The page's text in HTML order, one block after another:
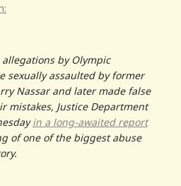
by Olympic
sexually assaulted by former
Nassar and later made false
mistakes, Justice Department
in a long-awaited report
of one of the biggest abuse